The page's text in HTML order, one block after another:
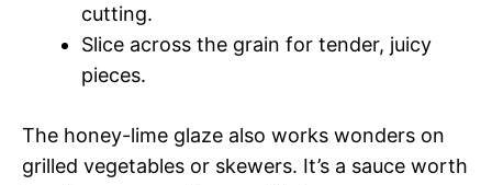
cutting.
Slice across the grain for tender, juicy
pieces.
The honey-lime glaze also works wonders on
grilled vegetables or skewers. It’s a sauce worth